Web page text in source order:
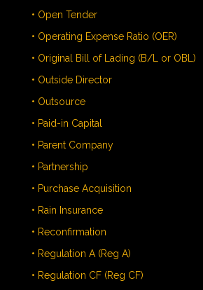
• Open Tender
• Operating Expense Ratio (OER)
• Original Bill of Lading (B/L or OBL)
• Outside Director
• Outsource
• Paid-in Capital
• Parent Company
• Partnership
• Purchase Acquisition
• Rain Insurance
• Reconfirmation
• Regulation A (Reg A)
• Regulation CF (Reg CF)